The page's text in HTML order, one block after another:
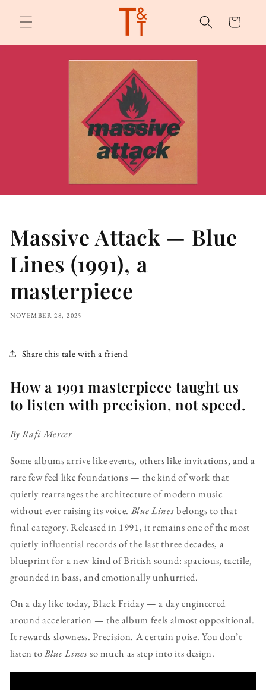
content
Cart
Massive Attack — Blue
Lines (1991), a
masterpiece
NOVEMBER 28, 2025
Share this tale with a friend
How a 1991 masterpiece taught us
to listen with precision, not speed.
By Rafi Mercer
Some albums arrive like events, others like invitations, and a
rare few feel like foundations — the kind of work that
quietly rearranges the architecture of modern music
without ever raising its voice. Blue Linesbelongs to that
final category. Released in 1991, it remains one of the most
quietly influential records of the last three decades, a
blueprint for a new kind of British sound: spacious, tactile,
grounded in bass, and emotionally unhurried.
On a day like today, Black Friday — a day engineered
around acceleration — the album feels almost oppositional.
It rewards slowness. Precision. A certain poise. You don’t
listen toBlue Linesso much as step into its design.